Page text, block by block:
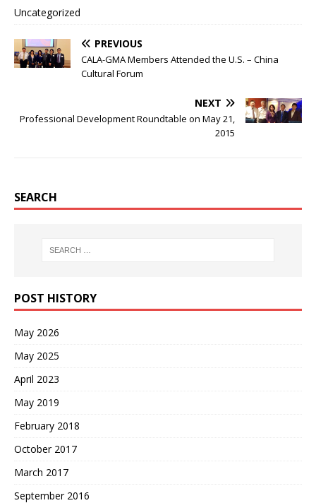
Uncategorized
PREVIOUS
CALA-GMA Members Attended the U.S. – China
Cultural Forum
NEXT
Professional Development Roundtable on May 21,
2015
SEARCH
POST HISTORY
May 2026
May 2025
April 2023
May 2019
February 2018
October 2017
March 2017
September 2016